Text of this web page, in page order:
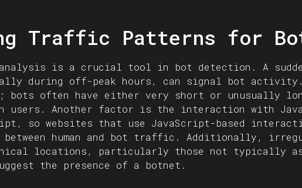
Traffic Patterns for
is a crucial tool in bot detection. A
during off-peak hours, can signal bot activity.
often have either very short or unusually
users. Another factor is the interaction with
so websites that use JavaScript-based
human and bot traffic. Additionally,
locations, particularly those not typically
the presence of a botnet.